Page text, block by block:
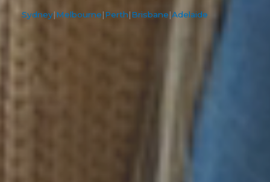
Sydney|Melbourne|Perth|Brisbane|Adelaide